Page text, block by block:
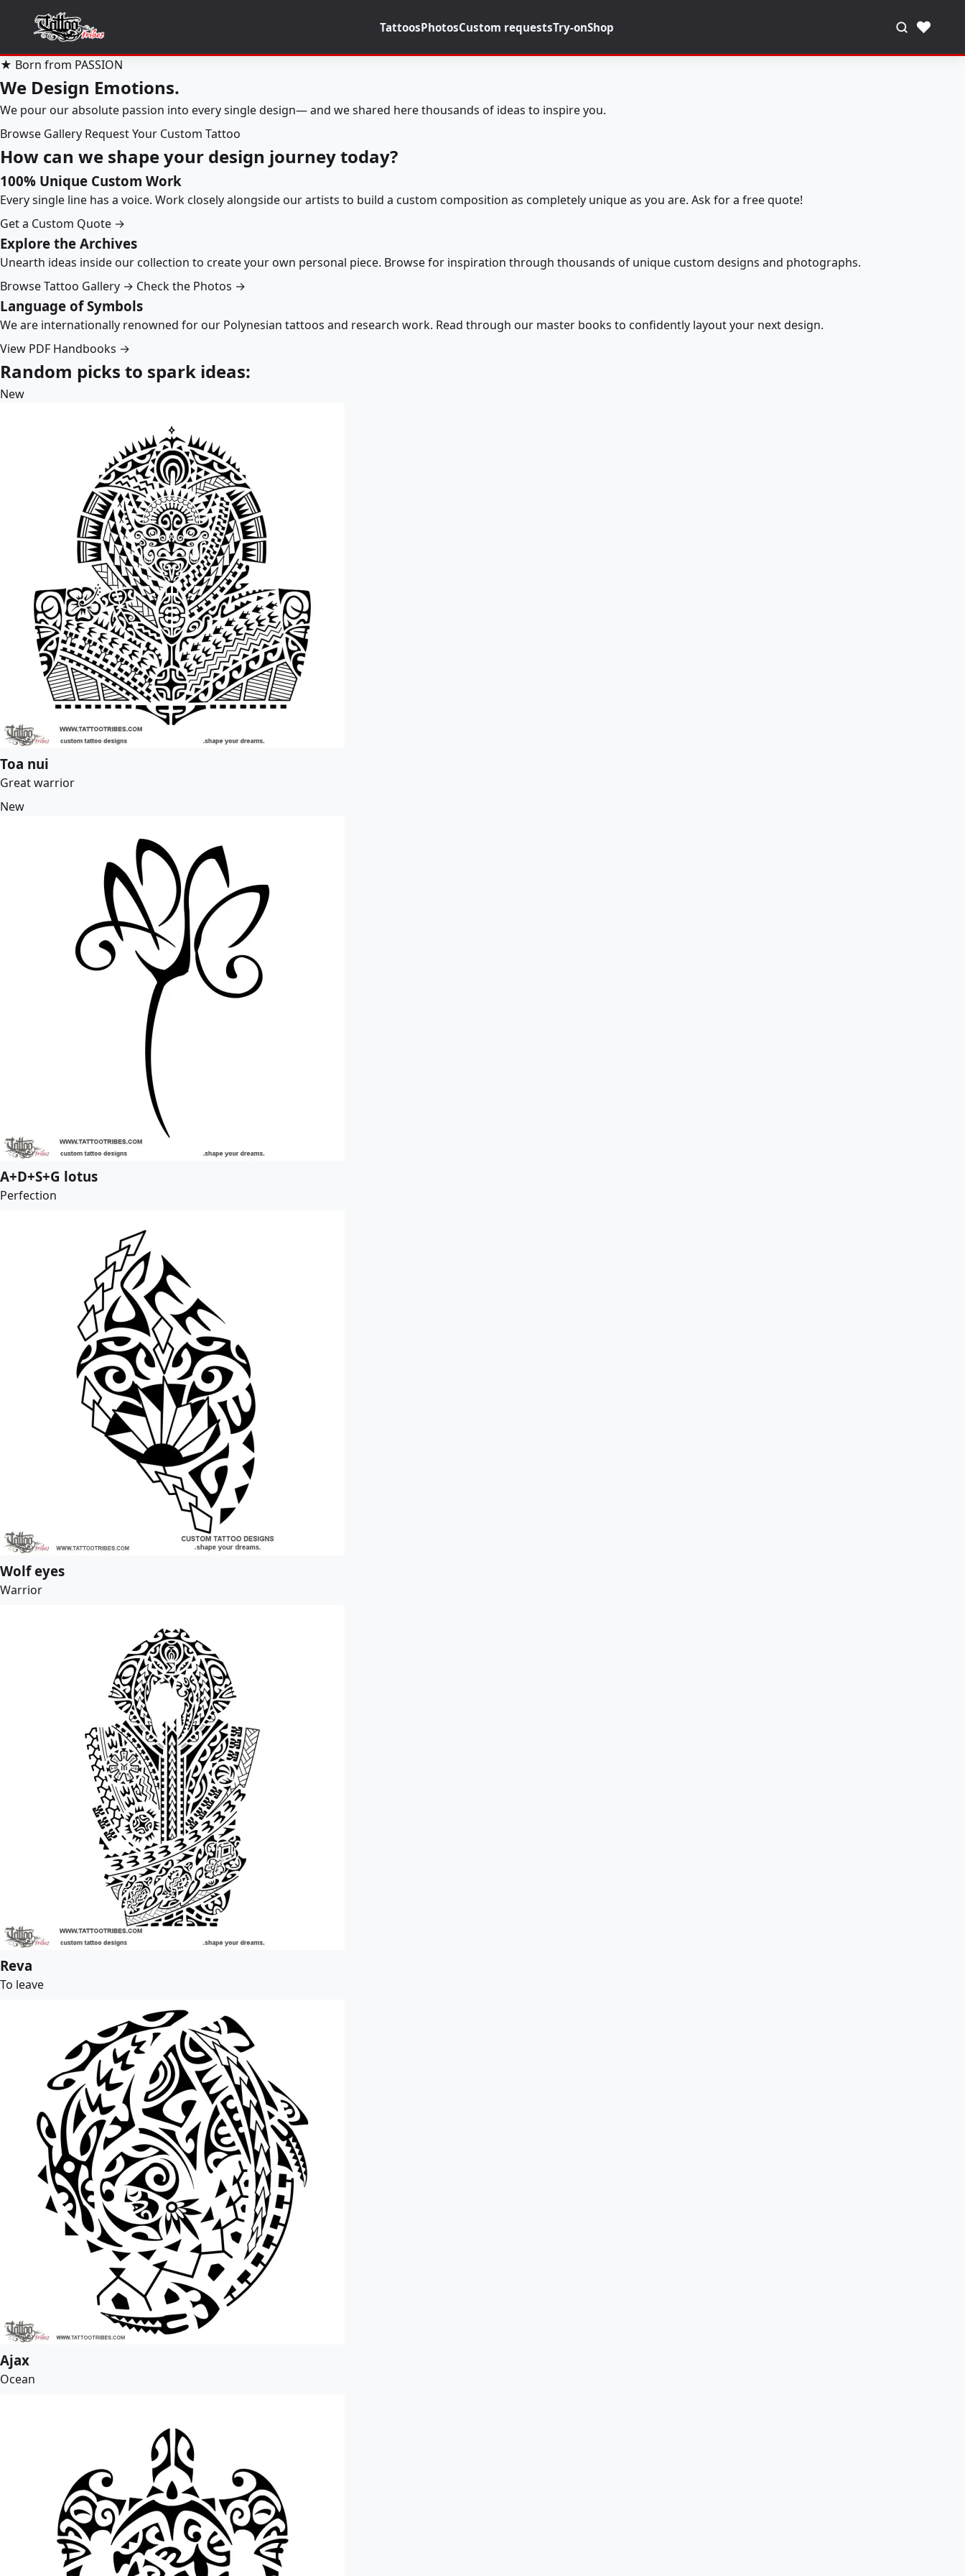
TattoosPhotosCustom requestsTry-onShop ♥
★ Born from PASSION
We Design Emotions.
We pour our absolute passion into every single design— and we shared here thousands of ideas to inspire you.
Browse Gallery Request Your Custom Tattoo
How can we shape your design journey today?
100% Unique Custom Work
Every single line has a voice. Work closely alongside our artists to build a custom composition as completely unique as you are. Ask for a free quote!
Get a Custom Quote →
Explore the Archives
Unearth ideas inside our collection to create your own personal piece. Browse for inspiration through thousands of unique custom designs and photographs.
Browse Tattoo Gallery → Check the Photos →
Language of Symbols
We are internationally renowned for our Polynesian tattoos and research work. Read through our master books to confidently layout your next design.
View PDF Handbooks →
Random picks to spark ideas:
New
Toa nui
Great warrior
New
A+D+S+G lotus
Perfection
Wolf eyes
Warrior
Reva
To leave
Ajax
Ocean